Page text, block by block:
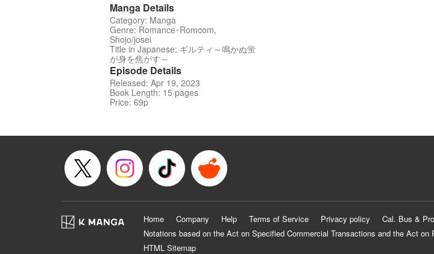
Manga Details
Category: Manga
Genre: Romance･Romcom,
Shojo/josei
Title in Japanese: ギルティ～鳴かぬ蛍
が身を焦がす～
Episode Details
Released: Apr 19, 2023
Book Length: 15 pages
Price: 69p
Home Company Help Terms of Service Privacy policy Cal. Bus &
Notations based on the Act on Specified Commercial Transactions and the Act on
HTML Sitemap